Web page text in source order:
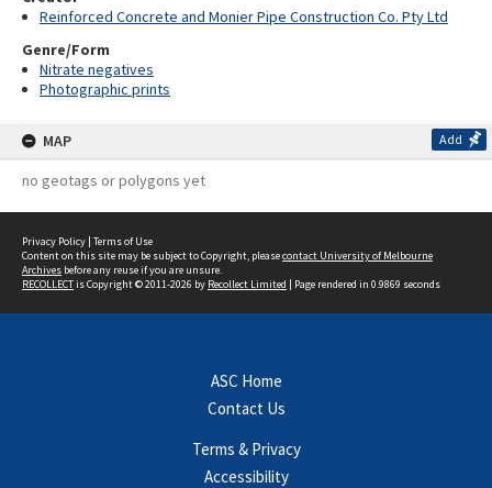
Reinforced Concrete and Monier Pipe Construction Co. Pty Ltd
Genre/Form
Nitrate negatives
Photographic prints
MAP Add
no geotags or polygons yet
Privacy Policy | Terms of Use
Content on this site may be subject to Copyright, pleasecontact University of Melbourne
Archives before any reuse if you are unsure.
RECOLLECTis Copyright © 2011-2026 by Recollect Limited | Page rendered in 0.9869 seconds
ASC Home
Contact Us
Terms & Privacy
Accessibility